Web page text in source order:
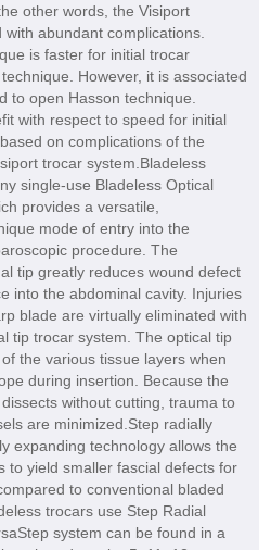
other words, the Visiport
abundant complications.
is faster for initial trocar
However, it is associated
to open Hasson technique.
with respect to speed for initial
on complications of the
trocar system.Bladeless
single-use Bladeless Optical
provides a versatile,
mode of entry into the
procedure. The
tip greatly reduces wound defect
into the abdominal cavity. Injuries
blade are virtually eliminated with
tip trocar system. The optical tip
the various tissue layers when
during insertion. Because the
without cutting, trauma to
are minimized.Step radially
expanding technology allows the
to yield smaller fascial defects for
to conventional bladed
trocars use Step Radial
system can be found in a